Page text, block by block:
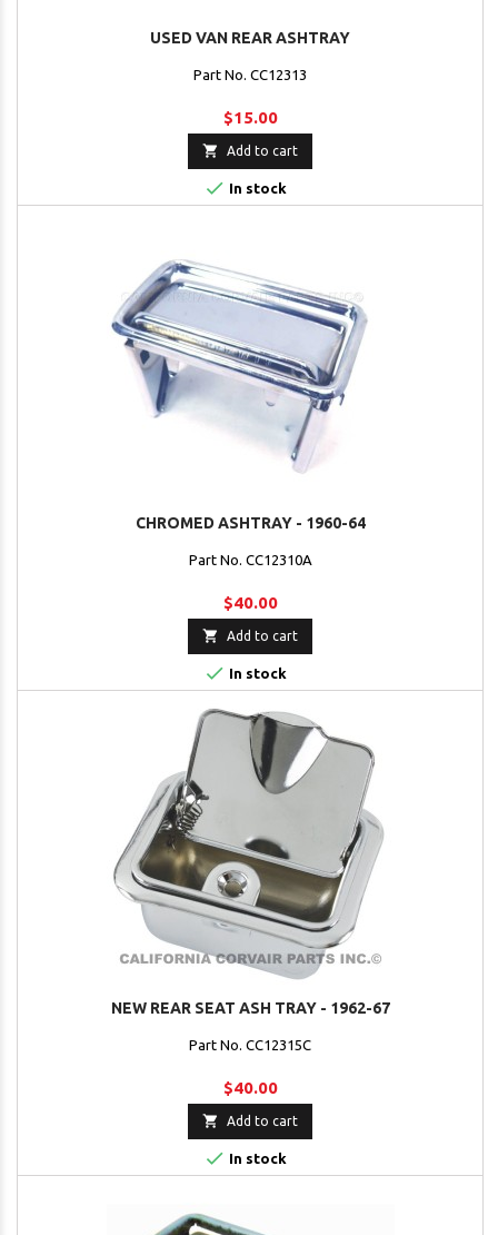
USED VAN REAR ASHTRAY
Part No. CC12313
$15.00
 Add to cart
 In stock
CHROMED ASHTRAY - 1960-64
Part No. CC12310A
$40.00
 Add to cart
 In stock
NEW REAR SEAT ASH TRAY - 1962-67
Part No. CC12315C
$40.00
 Add to cart
 In stock